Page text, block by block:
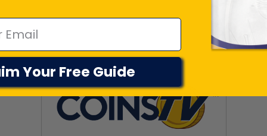
Your Free Guide